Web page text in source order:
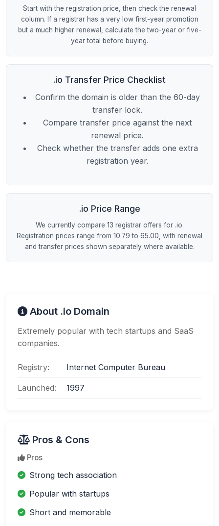
Start with the registration price, then check the renewal
column. If a registrar has a very low first-year promotion
but a much higher renewal, calculate the two-year or five-
year total before buying.
.io Transfer Price Checklist
Confirm the domain is older than the 60-day
transfer lock.
Compare transfer price against the next
renewal price.
Check whether the transfer adds one extra
registration year.
.io Price Range
We currently compare 13 registrar offers for .io.
Registration prices range from 10.79 to 65.00, with renewal
and transfer prices shown separately where available.
About .io Domain
Extremely popular with tech startups and SaaS
companies.
Registry: Internet Computer Bureau
Launched: 1997
Pros & Cons
Pros
Strong tech association
Popular with startups
Short and memorable